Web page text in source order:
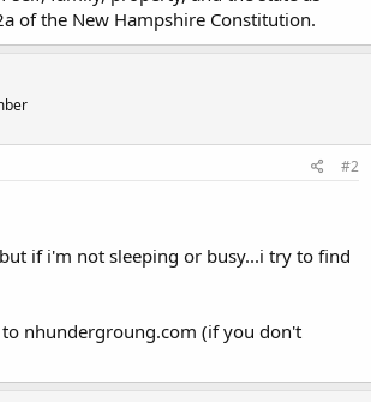
of the New Hampshire Constitution.
#2
if i'm not sleeping or busy...i try to find
nhundergroung.com (if you don't